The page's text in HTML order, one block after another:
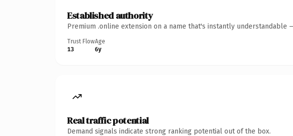
Established authority
Premium .online extension on a name that's instantly
Trust Flow
13
Age
6y
Real traffic potential
Demand signals indicate strong ranking potential out of the box.